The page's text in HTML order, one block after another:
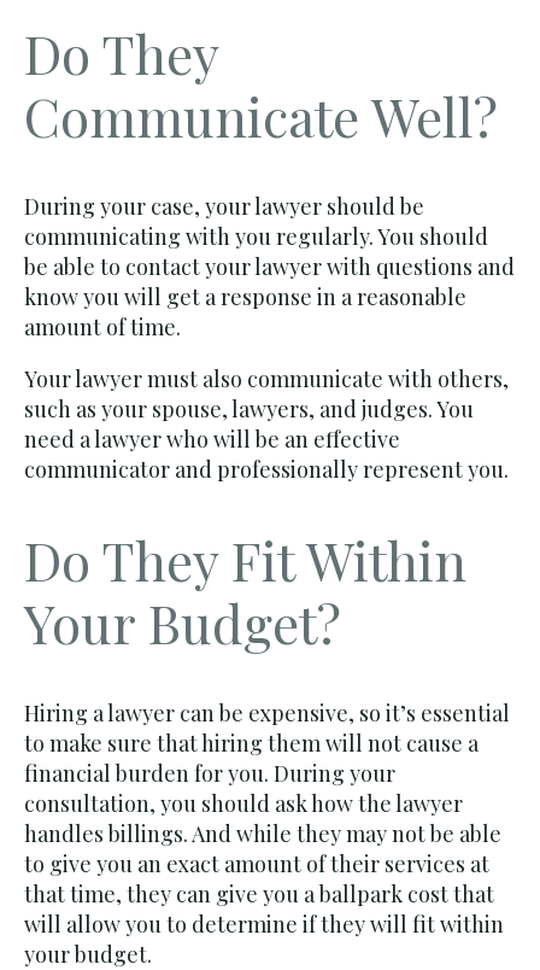
Do They
Communicate Well?
During your case, your lawyer should be
communicating with you regularly. You should
be able to contact your lawyer with questions and
know you will get a response in a reasonable
amount of time.
Your lawyer must also communicate with others,
such as your spouse, lawyers, and judges. You
need a lawyer who will be an effective
communicator and professionally represent you.
Do They Fit Within
Your Budget?
Hiring a lawyer can be expensive, so it’s essential
to make sure that hiring them will not cause a
financial burden for you. During your
consultation, you should ask how the lawyer
handles billings. And while they may not be able
to give you an exact amount of their services at
that time, they can give you a ballpark cost that
will allow you to determine if they will fit within
your budget.